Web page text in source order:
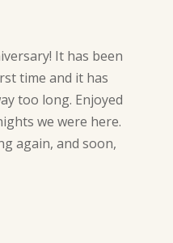
It has been
time and it has
too long. Enjoyed
we were here.
again, and soon,